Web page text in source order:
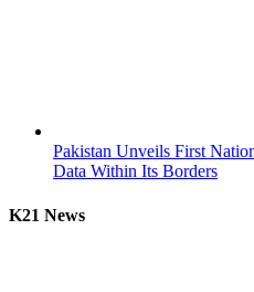
Pakistan Unveils First
Data Within Its Borders
K21 News